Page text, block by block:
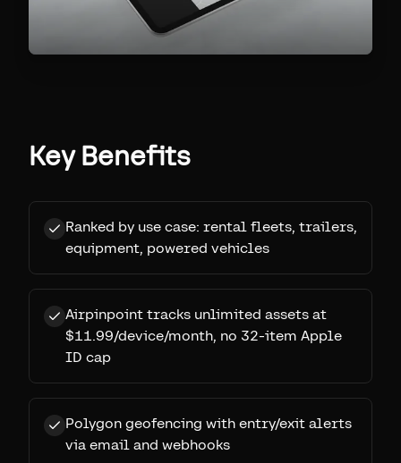
Key Benefits
Ranked by use case: rental fleets, trailers,
equipment, powered vehicles
Airpinpoint tracks unlimited assets at
$11.99/device/month, no 32-item Apple
ID cap
Polygon geofencing with entry/exit alerts
via email and webhooks